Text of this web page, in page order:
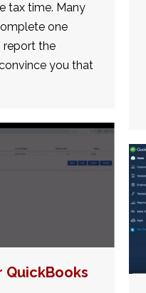
tax time. Many
one
report the
you that
QuickBooks